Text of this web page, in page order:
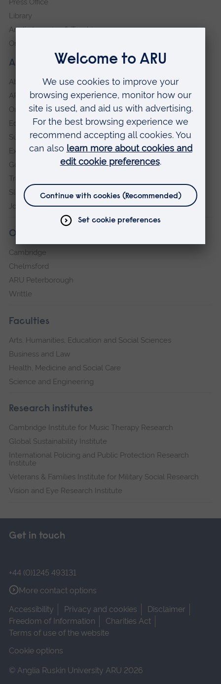
About our University
About
ARU in the community
Our vision and values
Equity, Diversity and Inclusion
Sustainability
Explore ARU
Governance, policies and procedures
Transparency return
Slavery and Human Trafficking Statement
Jobs at ARU
Our campuses
Cambridge
Chelmsford
ARU Peterborough
Writtle
Faculties
Arts, Humanities, Education and Social Sciences
Business and Law
Health, Medicine and Social Care
Science and Engineering
Research institutes
Cambridge Institute for Music Therapy Research
Global Sustainability Institute
International Policing and Public Protection Research
Institute
Veterans & Families Institute for Military Social Research
Vision and Eye Research Institute
Press Office
Library
Anglia Learning & Teaching
Online payment portal
Get in touch
+44 (0)1245 493131
More contact options
Accessibility
Privacy and cookies
Disclaimer
Freedom of Information
Charities Act
Terms of use of the website
Cookie options
© Anglia Ruskin University ARU 2026